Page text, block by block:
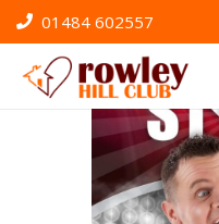
01484 602557